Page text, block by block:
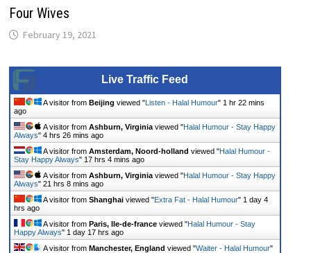
Four Wives
February 19, 2021
Live Traffic Feed
A visitor from Beijing viewed "Listen - Halal Humour" 1 hr 22 mins
ago
A visitor from Ashburn, Virginiaviewed "Halal Humour - Stay Happy
Always" 4 hrs 26 mins ago
A visitor from Amsterdam, Noord-holland viewed "Halal Humour -
Stay Happy Always" 17 hrs 4 mins ago
A visitor from Ashburn, Virginiaviewed "Halal Humour - Stay Happy
Always" 21 hrs 8 mins ago
A visitor from Shanghaiviewed "Extra Fat - Halal Humour" 1 day 4
hrs ago
A visitor from Paris, Ile-de-franceviewed "Halal Humour - Stay
Happy Always" 1 day 17 hrs ago
A visitor from Manchester, England viewed "Waiter - Halal Humour"